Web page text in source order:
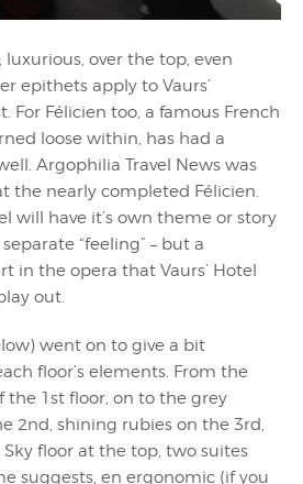
luxurious, over the top, even
epithets apply to Vaurs’
For Félicien too, a famous French
loose within, has had a
Argophilia Travel News was
the nearly completed Félicien.
will have it’s own theme or story
“feeling” – but a
in the opera that Vaurs’ Hotel
out.
went on to give a bit
floor’s elements. From the
the 1st floor, on to the grey
2nd, shining rubies on the 3rd,
floor at the top, two suites
suggests, en ergonomic (if you